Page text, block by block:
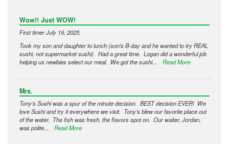
Wow!! Just WOW!
First timer July 19, 2025.
Took my son and daughter to lunch (son's B-day and he wanted to try REAL
sushi, not supermarket sushi). Had a great time. Logan did a wonderful job
helping us newbies select our meal. We got the sushi...
Read More
Mrs.
Tony’s Sushi was a spur of the minute decision. BEST decision EVER! We
love Sushi and try it everywhere we visit. Tony’s blew our favorite place out
of the water. The fish was fresh, the flavors spot on. Our waiter, Jordan,
was polite...
Read More